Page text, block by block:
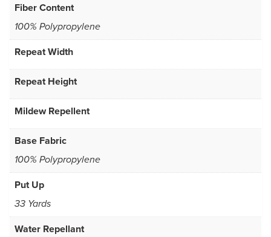
Fiber Content
100% Polypropylene
Repeat Width
Repeat Height
Mildew Repellent
Base Fabric
100% Polypropylene
Put Up
33 Yards
Water Repellant